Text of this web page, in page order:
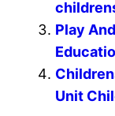
Play
Unit